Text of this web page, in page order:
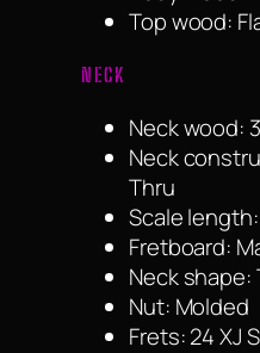
Top wood:
NECK
Neck wood:
Neck
Thru
Scale length:
Fretboard:
Neck shape:
Nut: Molded
Frets: 24 XJ